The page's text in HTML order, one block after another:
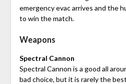
emergency evac arrives and the
to win the match.
Weapons
Spectral Cannon
Spectral Cannon is a good all
bad choice, but it is rarely the